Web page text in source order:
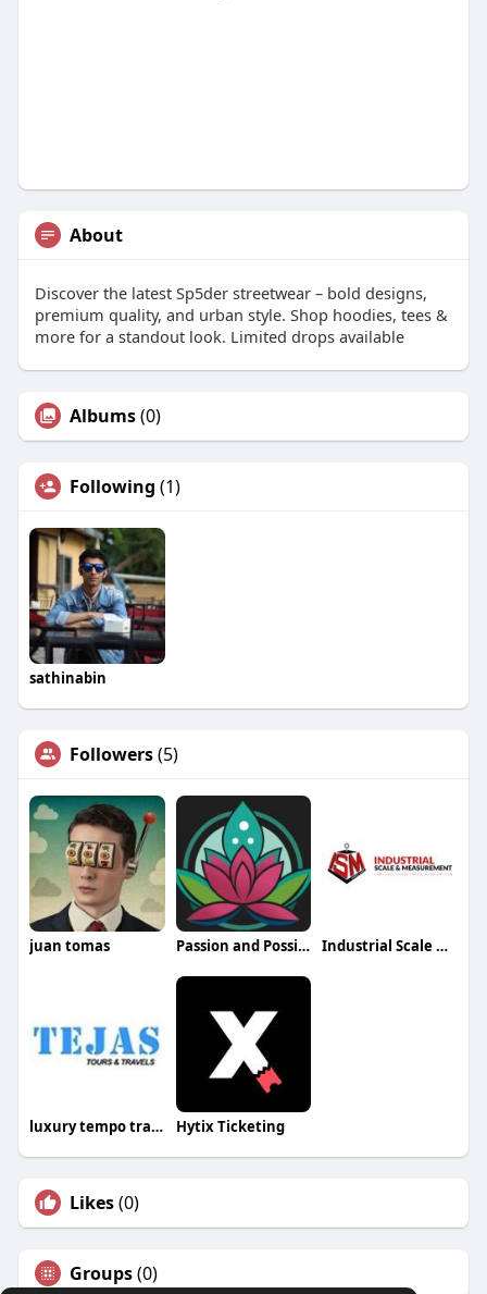
About
Discover the latest Sp5der streetwear – bold designs,
premium quality, and urban style. Shop hoodies, tees &
more for a standout look. Limited drops available
Albums(0)
Following (1)
sathinabin
Followers(5)
juan tomas Passion and Possibilities Industrial Scale & Measurement
luxury tempo traveller Bangalore Hytix Ticketing
Likes(0)
Groups(0)